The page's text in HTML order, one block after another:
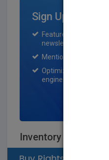
Sign Up for
Featured title on
newsletter for one
Mention on
Optimization of the
engine optimization
Inventory Best